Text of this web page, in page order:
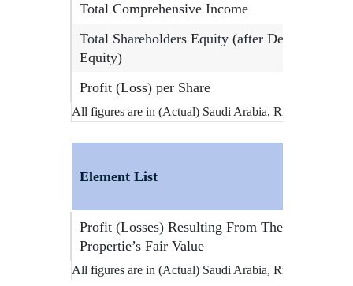
Total Comprehensive Income
Total Shareholders Equity (after Deducting
Equity)
Profit (Loss) per Share
All figures are in (Actual) Saudi Arabia, Riyals
Element List
Profit (Losses) Resulting From The Change In
Propertie’s Fair Value
All figures are in (Actual) Saudi Arabia, Riyals